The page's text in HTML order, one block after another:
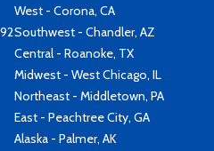
West - Corona, CA
Southwest - Chandler, AZ
Central - Roanoke, TX
Midwest - West Chicago, IL
Northeast - Middletown, PA
East - Peachtree City, GA
Alaska - Palmer, AK